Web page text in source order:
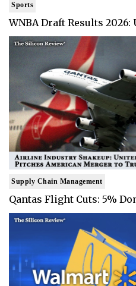
Sports
WNBA Draft Results 2026:
Supply Chain Management
Qantas Flight Cuts: 5%